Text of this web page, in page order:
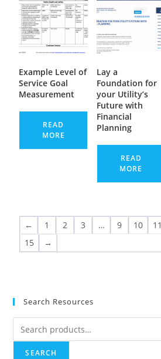
Example Level of
Service Goal
Measurement
READ
MORE
Lay a
Foundation for
your Utility’s
Future with
Financial
Planning
READ
MORE
← 1 2 3 … 9 10 11
15
→
Search Resources
SEARCH